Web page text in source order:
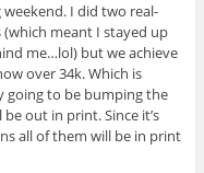
I did two real-
meant I stayed up
me…lol) but we achieve
over 34k. Which is
going to be bumping the
out in print. Since it’s
all of them will be in print